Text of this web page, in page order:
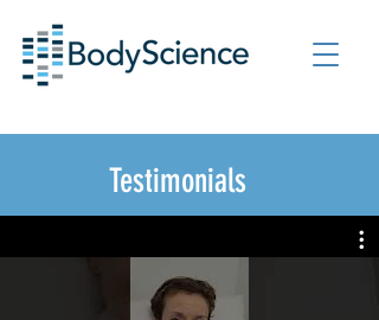
Testimonials